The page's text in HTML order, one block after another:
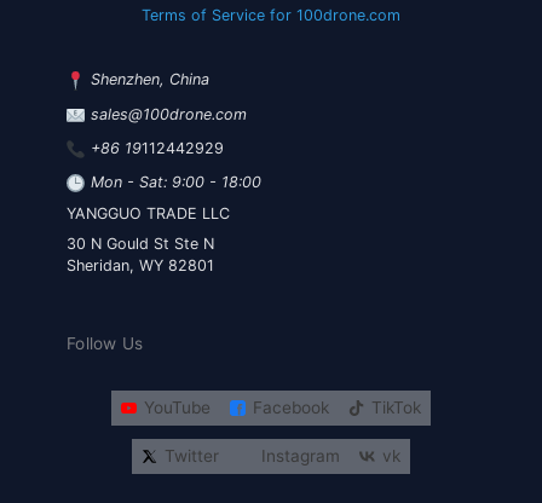
Terms of Service for 100drone.com
Shenzhen, China
sales@100drone.com
+86 19112442929
Mon - Sat: 9:00 - 18:00
YANGGUO TRADE LLC
30 N Gould St Ste N
Sheridan, WY 82801
Follow Us
YouTube Facebook TikTok
Twitter Instagram vk